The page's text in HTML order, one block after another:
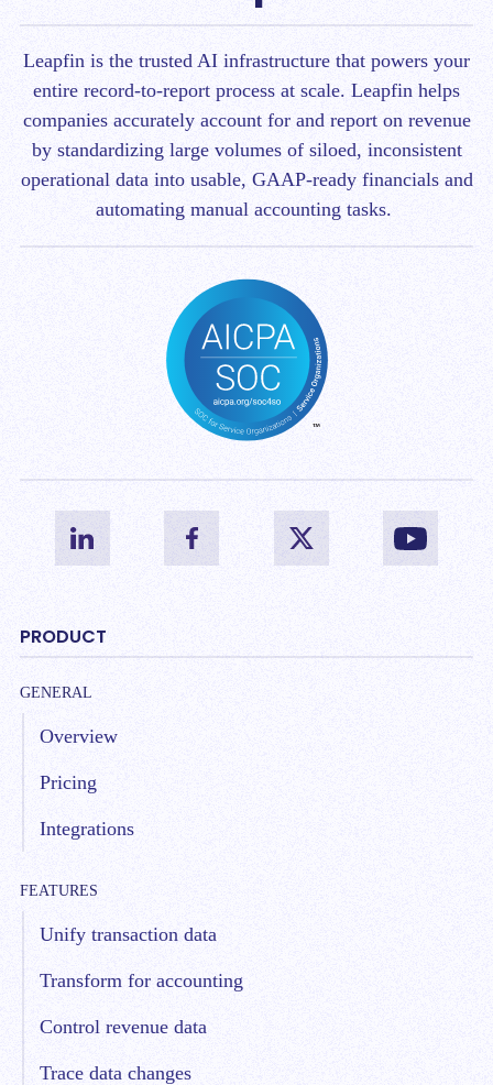
Leapfin is the trusted AI infrastructure that powers your
entire record-to-report process at scale. Leapfin helps
companies accurately account for and report on revenue
by standardizing large volumes of siloed, inconsistent
operational data into usable, GAAP-ready financials and
automating manual accounting tasks.
PRODUCT
GENERAL
Overview
Pricing
Integrations
FEATURES
Unify transaction data
Transform for accounting
Control revenue data
Trace data changes